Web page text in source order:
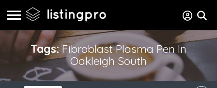
Tags:Fibroblast Plasma Pen In
Oakleigh South